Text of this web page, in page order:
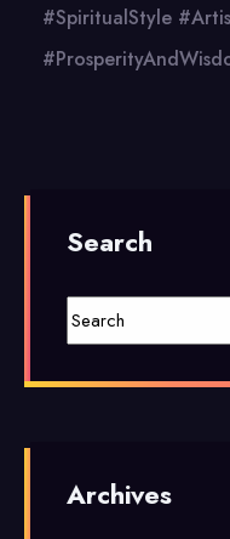
#SpiritualStyle
Search
Archives